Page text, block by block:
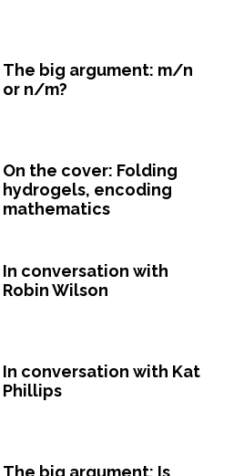
The big argument: m/n
or n/m?
On the cover: Folding
hydrogels, encoding
mathematics
In conversation with
Robin Wilson
In conversation with Kat
Phillips
The big argument: Is